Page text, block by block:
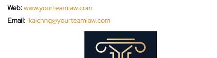
Web: www.yourteamlaw.com
Email: kaichng@yourteamlaw.com